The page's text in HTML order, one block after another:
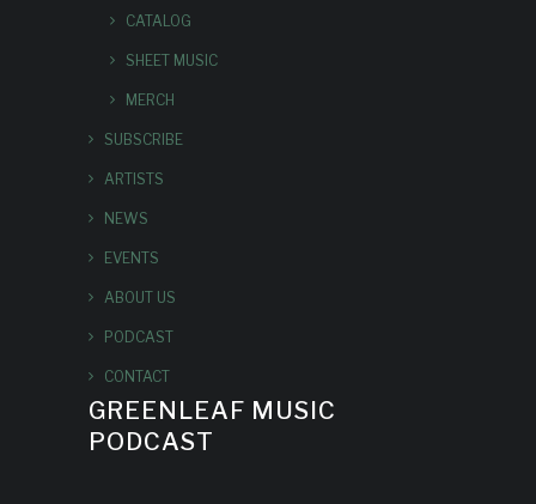
CATALOG
SHEET MUSIC
MERCH
SUBSCRIBE
ARTISTS
NEWS
EVENTS
ABOUT US
PODCAST
CONTACT
GREENLEAF MUSIC
PODCAST